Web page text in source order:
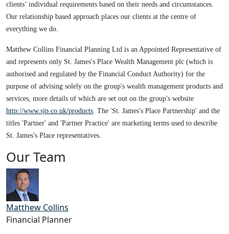
clients’ individual requirements based on their needs and circumstances.
Our relationship based approach places our clients at the centre of
everything we do.
Matthew Collins Financial Planning Ltd is an Appointed Representative of
and represents only St. James's Place Wealth Management plc (which is
authorised and regulated by the Financial Conduct Authority) for the
purpose of advising solely on the group's wealth management products and
services, more details of which are set out on the group's website
http://www.sjp.co.uk/products. The 'St. James's Place Partnership' and the
titles 'Partner' and 'Partner Practice' are marketing terms used to describe
St. James's Place representatives.
Our Team
Matthew Collins
Financial Planner